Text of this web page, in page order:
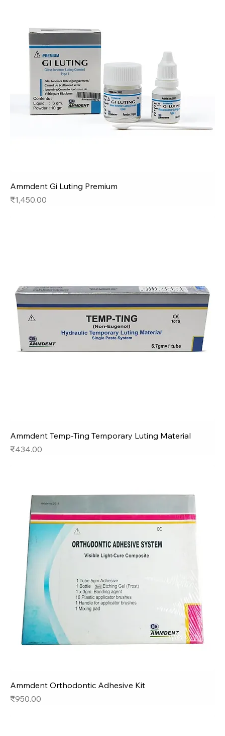
Ammdent Gi Luting Premium
Price
₹1,450.00
Ammdent Temp-Ting Temporary Luting Material
Price
₹434.00
Ammdent Orthodontic Adhesive Kit
Price
₹950.00